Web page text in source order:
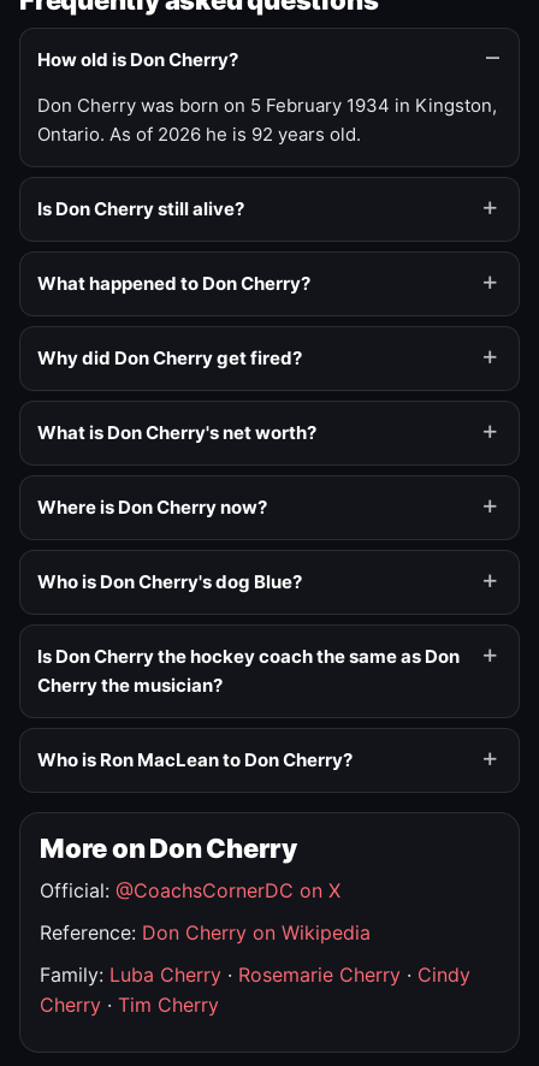
How old is Don Cherry?
Don Cherry was born on 5 February 1934 in Kingston,
Ontario. As of 2026 he is 92 years old.
Is Don Cherry still alive?
What happened to Don Cherry?
Why did Don Cherry get fired?
What is Don Cherry's net worth?
Where is Don Cherry now?
Who is Don Cherry's dog Blue?
Is Don Cherry the hockey coach the same as Don
Cherry the musician?
Who is Ron MacLean to Don Cherry?
More on Don Cherry
Official: @CoachsCornerDC on X
Reference: Don Cherry on Wikipedia
Family: Luba Cherry · Rosemarie Cherry · Cindy
Cherry · Tim Cherry